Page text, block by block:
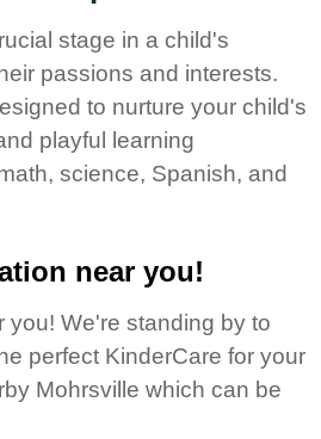
stage in a child's
passions and interests.
to nurture your child's
playful learning
science, Spanish, and
near you!
you! We're standing by to
perfect KinderCare for your
Mohrsville which can be